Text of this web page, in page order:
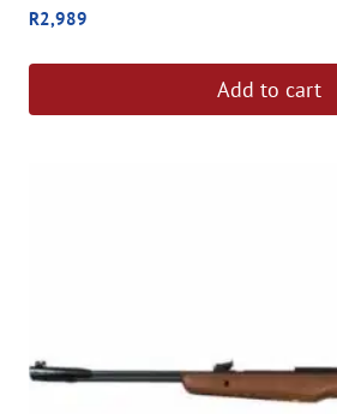
R2,989
Add to cart